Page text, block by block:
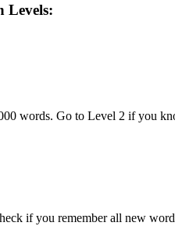
Levels:
words. Go to Level 2 if you
if you remember all new